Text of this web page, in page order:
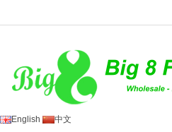
English 中文